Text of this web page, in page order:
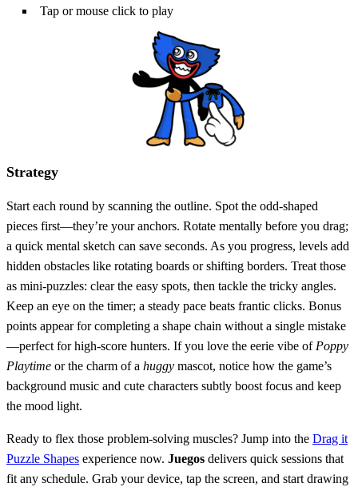
Tap or mouse click to play
Strategy
Start each round by scanning the outline. Spot the odd‑shaped
pieces first—they’re your anchors. Rotate mentally before you drag;
a quick mental sketch can save seconds. As you progress, levels add
hidden obstacles like rotating boards or shifting borders. Treat those
as mini‑puzzles: clear the easy spots, then tackle the tricky angles.
Keep an eye on the timer; a steady pace beats frantic clicks. Bonus
points appear for completing a shape chain without a single mistake
—perfect for high‑score hunters. If you love the eerie vibe of Poppy
Playtime or the charm of a huggy mascot, notice how the game’s
background music and cute characters subtly boost focus and keep
the mood light.
Ready to flex those problem‑solving muscles? Jump into the Drag it
Puzzle Shapes experience now. Juegos delivers quick sessions that
fit any schedule. Grab your device, tap the screen, and start drawing